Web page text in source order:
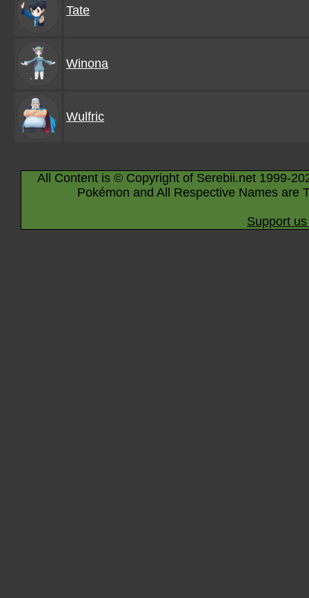
Tate
Winona
Wulfric
All Content is © Copyright of Serebii.net 1999-
Pokémon and All Respective Names are
Support